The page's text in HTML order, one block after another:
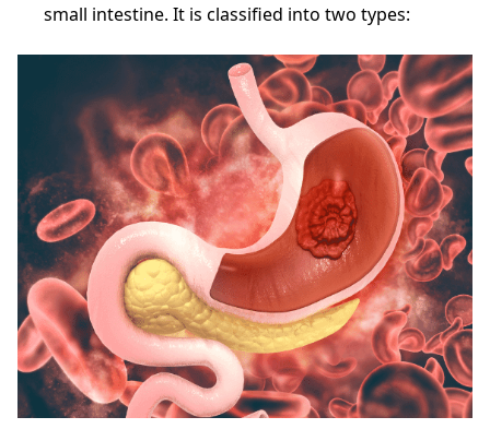
small intestine. It is classified into two types: